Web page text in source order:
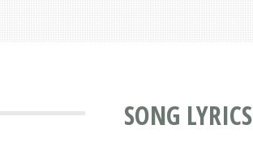
SONG LYRICS